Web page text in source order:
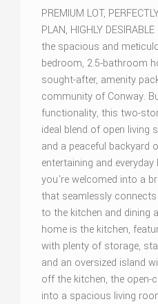
PREMIUM LOT,
PLAN, HIGHLY
the spacious and
bedroom, 2.5-bathroom
sought-after, amenity
community of Conway.
functionality, this two-
ideal blend of open living
and a peaceful
entertaining and
you're welcomed into a
that seamlessly
to the kitchen and dining
home is the kitchen,
with plenty of storage,
and an oversized island
off the kitchen, the open-
into a spacious living